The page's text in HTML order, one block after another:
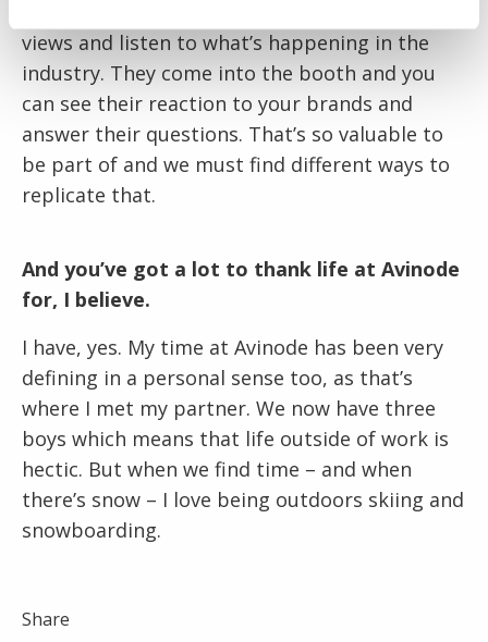
views and listen to what’s happening in the
industry. They come into the booth and you
can see their reaction to your brands and
answer their questions. That’s so valuable to
be part of and we must find different ways to
replicate that.
And you’ve got a lot to thank life at Avinode
for, I believe.
I have, yes. My time at Avinode has been very
defining in a personal sense too, as that’s
where I met my partner. We now have three
boys which means that life outside of work is
hectic. But when we find time – and when
there’s snow – I love being outdoors skiing and
snowboarding.
Share